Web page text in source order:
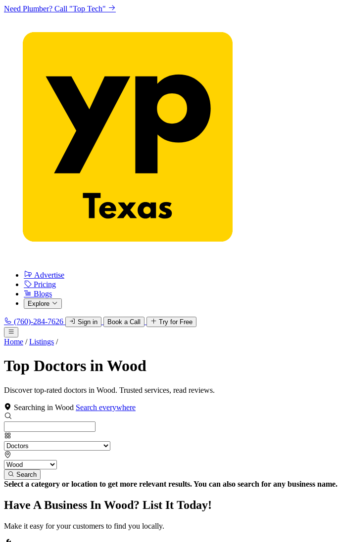
Need Plumber? Call "Top Tech"
Advertise
Pricing
Blogs
Explore
(760)-284-7626 Sign in Book a Call Try for Free
Home / Listings /
Top Doctors in Wood
Discover top-rated doctors in Wood. Trusted services, read reviews.
Searching in Wood Search everywhere
Search
Select a category or location to get more relevant results. You can also search for any business name.
Have A Business In Wood? List It Today!
Make it easy for your customers to find you locally.